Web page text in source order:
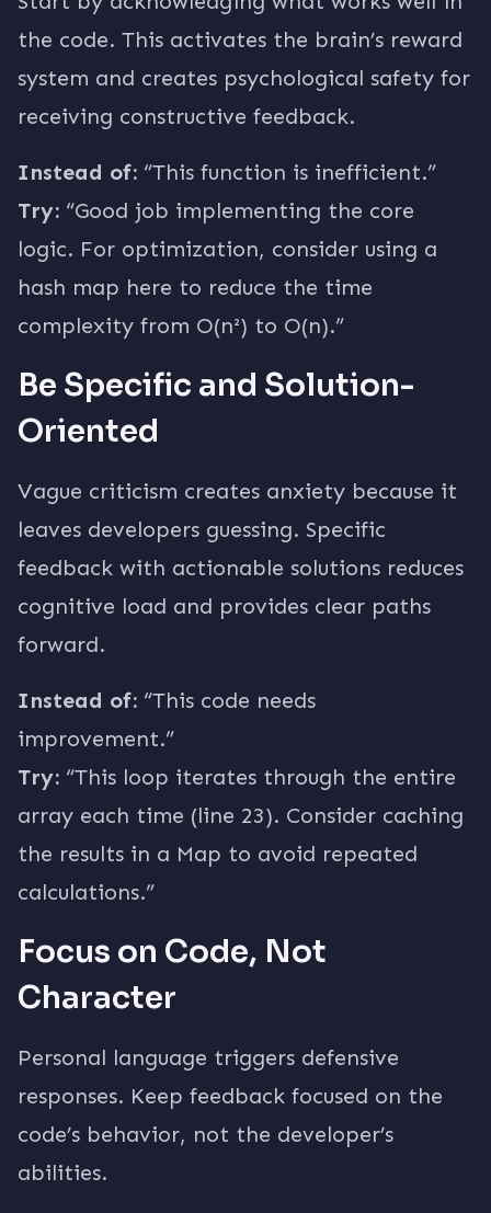
the code. This activates the brain’s reward
system and creates psychological safety for
receiving constructive feedback.
Instead of: “This function is inefficient.”
Try: “Good job implementing the core
logic. For optimization, consider using a
hash map here to reduce the time
complexity from O(n²) to O(n).”
Be Specific and Solution-
Oriented
Vague criticism creates anxiety because it
leaves developers guessing. Specific
feedback with actionable solutions reduces
cognitive load and provides clear paths
forward.
Instead of: “This code needs
improvement.”
Try: “This loop iterates through the entire
array each time (line 23). Consider caching
the results in a Map to avoid repeated
calculations.”
Focus on Code, Not
Character
Personal language triggers defensive
responses. Keep feedback focused on the
code’s behavior, not the developer’s
abilities.